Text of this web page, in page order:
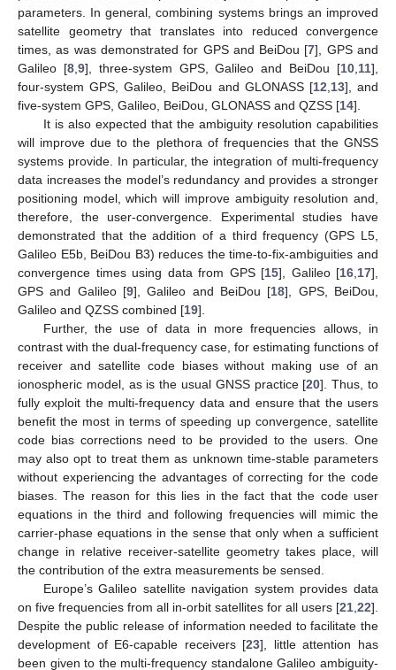
parameters. In general, combining systems brings an improved
satellite geometry that translates into reduced convergence
times, as was demonstrated for GPS and BeiDou [7], GPS and
Galileo [8, 9], three-system GPS, Galileo and BeiDou [10 11],
four-system GPS, Galileo, BeiDou and GLONASS [12 13], and
five-system GPS, Galileo, BeiDou, GLONASS and QZSS [14].
It is also expected that the ambiguity resolution capabilities
will improve due to the plethora of frequencies that the GNSS
systems provide. In particular, the integration of multi-frequency
data increases the model’s redundancy and provides a stronger
positioning model, which will improve ambiguity resolution and,
therefore, the user-convergence. Experimental studies have
demonstrated that the addition of a third frequency (GPS L5,
Galileo E5b, BeiDou B3) reduces the time-to-fix-ambiguities and
convergence times using data from GPS [15], Galileo [16 17],
GPS and Galileo [9], Galileo and BeiDou [18], GPS, BeiDou,
Galileo and QZSS combined [19].
Further, the use of data in more frequencies allows, in
contrast with the dual-frequency case, for estimating functions of
receiver and satellite code biases without making use of an
ionospheric model, as is the usual GNSS practice [20]. Thus, to
fully exploit the multi-frequency data and ensure that the users
benefit the most in terms of speeding up convergence, satellite
code bias corrections need to be provided to the users. One
may also opt to treat them as unknown time-stable parameters
without experiencing the advantages of correcting for the code
biases. The reason for this lies in the fact that the code user
equations in the third and following frequencies will mimic the
carrier-phase equations in the sense that only when a sufficient
change in relative receiver-satellite geometry takes place, will
the contribution of the extra measurements be sensed.
Europe’s Galileo satellite navigation system provides data
on five frequencies from all in-orbit satellites for all users [21 22].
Despite the public release of information needed to facilitate the
development of E6-capable receivers [23], little attention has
been given to the multi-frequency standalone Galileo ambiguity-